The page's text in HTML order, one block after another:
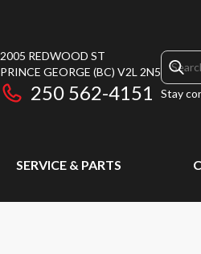
2005 REDWOOD ST
PRINCE GEORGE (BC) V2L 2N5
250 562-4151 Stay
SERVICE & PARTS